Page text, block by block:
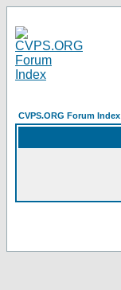
CVPS.ORG Forum Index